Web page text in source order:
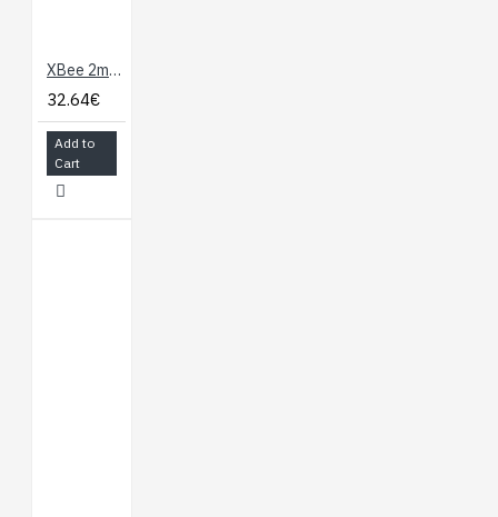
XBee 2mW PCB Antenna - Series 2 (ZB)
32.64€
Add to
Cart